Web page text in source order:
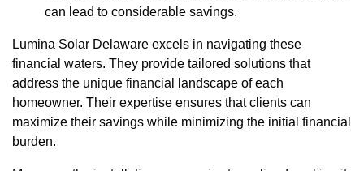
can lead to considerable savings.
Lumina Solar Delaware excels in navigating these
financial waters. They provide tailored solutions that
address the unique financial landscape of each
homeowner. Their expertise ensures that clients can
maximize their savings while minimizing the initial financial
burden.